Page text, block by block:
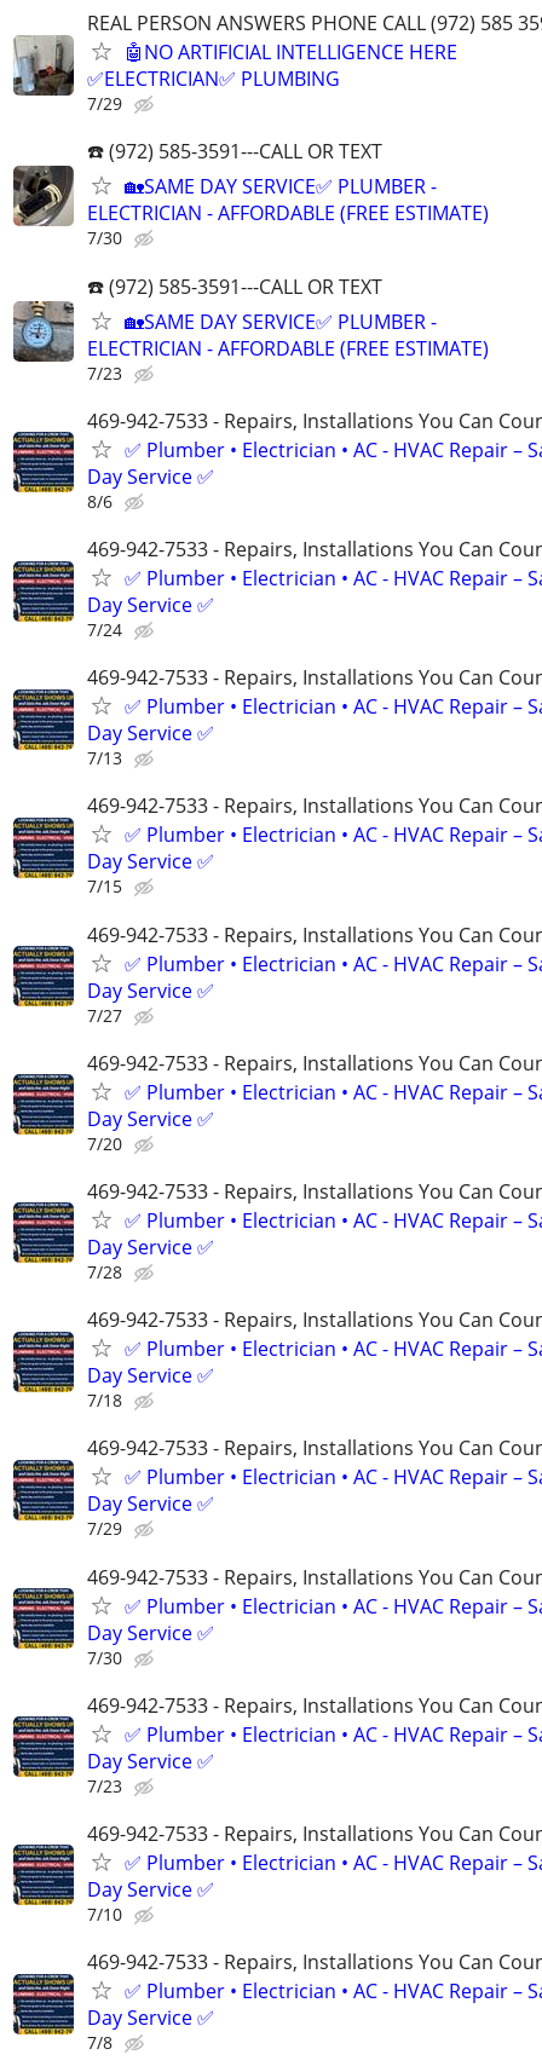
REAL PERSON ANSWERS PHONE CALL (972) 585
🤖NO ARTIFICIAL INTELLIGENCE HERE
✅ELECTRICIAN✅ PLUMBING
7/29
☎️ (972) 585-3591---CALL OR TEXT
🏡SAME DAY SERVICE✅ PLUMBER -
ELECTRICIAN - AFFORDABLE (FREE ESTIMATE)
7/30
☎️ (972) 585-3591---CALL OR TEXT
🏡SAME DAY SERVICE✅ PLUMBER -
ELECTRICIAN - AFFORDABLE (FREE ESTIMATE)
7/23
469-942-7533 - Repairs, Installations You Can
✅ Plumber • Electrician • AC - HVAC Repair –
Day Service ✅
8/6
469-942-7533 - Repairs, Installations You Can
✅ Plumber • Electrician • AC - HVAC Repair –
Day Service ✅
7/24
469-942-7533 - Repairs, Installations You Can
✅ Plumber • Electrician • AC - HVAC Repair –
Day Service ✅
7/13
469-942-7533 - Repairs, Installations You Can
✅ Plumber • Electrician • AC - HVAC Repair –
Day Service ✅
7/15
469-942-7533 - Repairs, Installations You Can
✅ Plumber • Electrician • AC - HVAC Repair –
Day Service ✅
7/27
469-942-7533 - Repairs, Installations You Can
✅ Plumber • Electrician • AC - HVAC Repair –
Day Service ✅
7/20
469-942-7533 - Repairs, Installations You Can
✅ Plumber • Electrician • AC - HVAC Repair –
Day Service ✅
7/28
469-942-7533 - Repairs, Installations You Can
✅ Plumber • Electrician • AC - HVAC Repair –
Day Service ✅
7/18
469-942-7533 - Repairs, Installations You Can
✅ Plumber • Electrician • AC - HVAC Repair –
Day Service ✅
7/29
469-942-7533 - Repairs, Installations You Can
✅ Plumber • Electrician • AC - HVAC Repair –
Day Service ✅
7/30
469-942-7533 - Repairs, Installations You Can
✅ Plumber • Electrician • AC - HVAC Repair –
Day Service ✅
7/23
469-942-7533 - Repairs, Installations You Can
✅ Plumber • Electrician • AC - HVAC Repair –
Day Service ✅
7/10
469-942-7533 - Repairs, Installations You Can
✅ Plumber • Electrician • AC - HVAC Repair –
Day Service ✅
7/8